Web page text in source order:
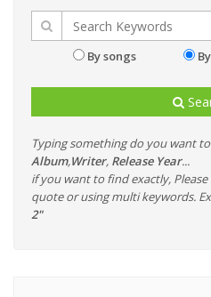
By songs
Typing something do you want
Album,Writer, Release Year...
if you want to find exactly,
quote or using multi keywords.
2"